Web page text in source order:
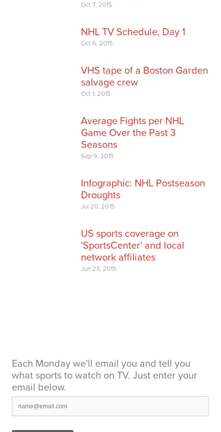
Oct 7, 2015
NHL TV Schedule, Day 1
Oct 6, 2015
VHS tape of a Boston Garden
salvage crew
Oct 1, 2015
Average Fights per NHL
Game Over the Past 3
Seasons
Sep 9, 2015
Infographic: NHL Postseason
Droughts
Jul 20, 2015
US sports coverage on
'SportsCenter' and local
network affiliates
Jun 23, 2015
Each Monday we'll email you and tell you
what sports to watch on TV. Just enter your
email below.